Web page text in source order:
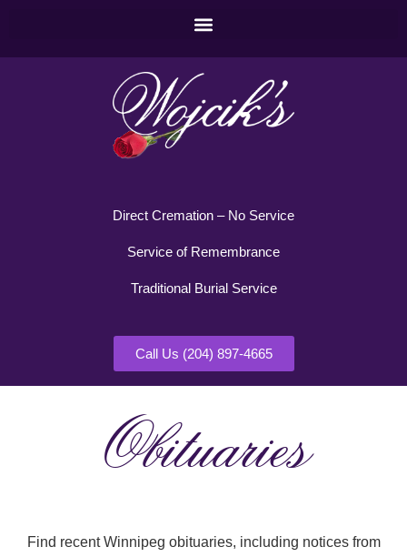
Direct Cremation – No Service
Service of Remembrance
Traditional Burial Service
Call Us (204) 897-4665
Obituaries
Find recent Winnipeg obituaries, including notices from